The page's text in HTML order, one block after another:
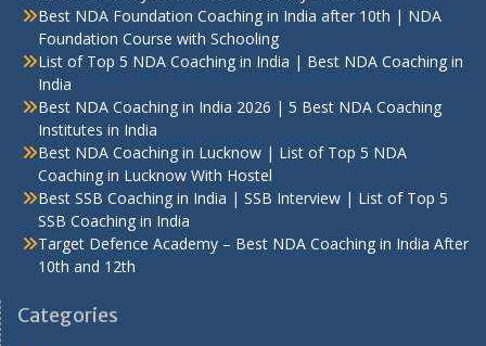
Best NDA Foundation Coaching in India after 10th | NDA
Foundation Course with Schooling
List of Top 5 NDA Coaching in India | Best NDA Coaching in
India
Best NDA Coaching in India 2026 | 5 Best NDA Coaching
Institutes in India
Best NDA Coaching in Lucknow | List of Top 5 NDA
Coaching in Lucknow With Hostel
Best SSB Coaching in India | SSB Interview | List of Top 5
SSB Coaching in India
Target Defence Academy – Best NDA Coaching in India After
10th and 12th
Categories